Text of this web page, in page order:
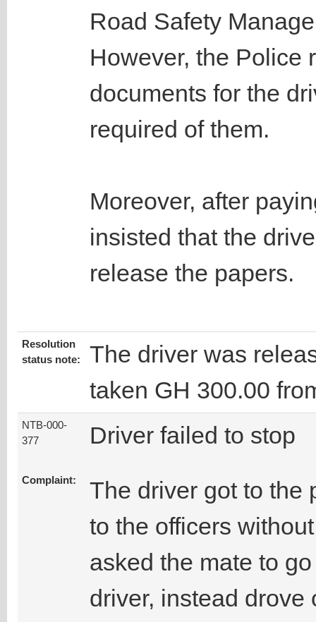
Road Safety
However, the Police
documents for the
required of them.
Moreover, after
insisted that the
release the papers.
Resolution
status note:
The driver was
taken GH 300.00
NTB-000-
377
Driver failed to stop
Complaint:
The driver got to the
to the officers
asked the mate to
driver, instead drove